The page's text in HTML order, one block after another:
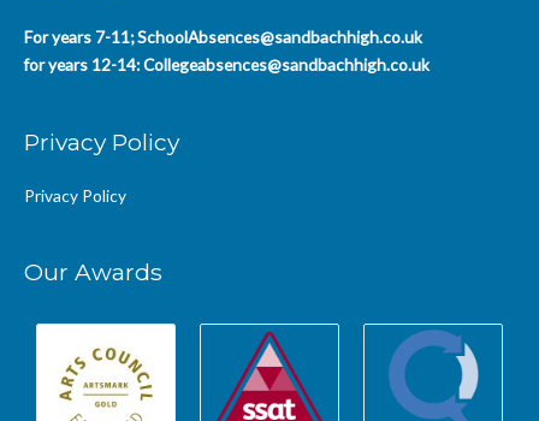
For years 7-11;SchoolAbsences@sandbachhigh.co.uk
for years 12-14:Collegeabsences@sandbachhigh.co.uk
Privacy Policy
Privacy Policy
Our Awards